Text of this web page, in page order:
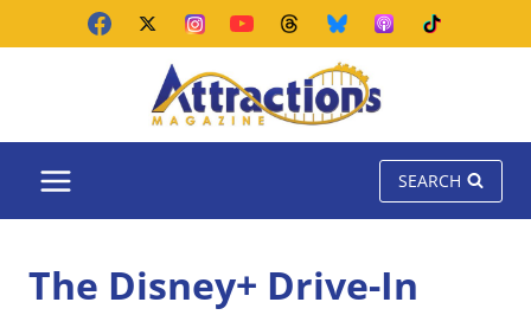
SEARCH
The Disney+ Drive-In